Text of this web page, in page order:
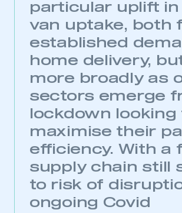
This is a secure area and
be logged in to the Members’
My organisation has an SMMT
have an account
particular uplift
van uptake, both
established
home delivery,
more broadly as
sectors emerge
lockdown looking
maximise their
efficiency. With a
supply chain still
to risk of
ongoing Covid